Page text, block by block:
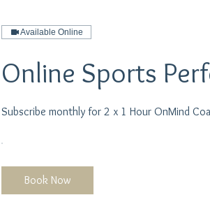
Available Online
Online Sports
Subscribe monthly for 2 x 1 Hour OnMind
Book Now